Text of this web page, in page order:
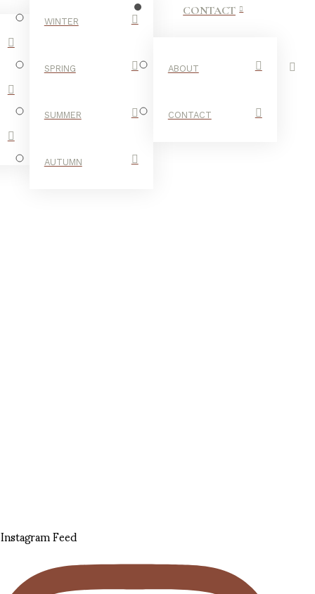
WINTER
SPRING
SUMMER
AUTUMN
CONTACT
ABOUT
CONTACT
Instagram Feed